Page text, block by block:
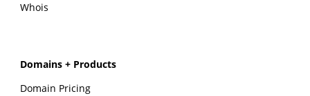
Whois
Domains + Products
Domain Pricing